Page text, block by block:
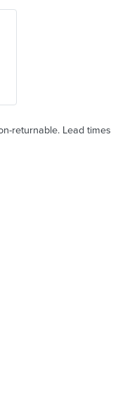
returnable. Lead times